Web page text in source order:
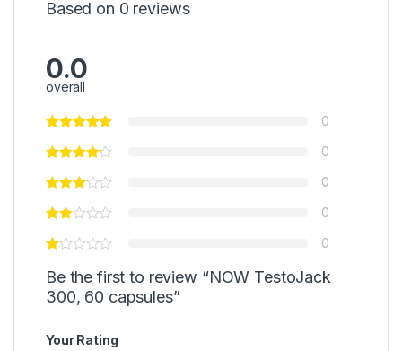
Based on 0 reviews
0.0
overall
0
0
0
0
0
Be the first to review “NOW TestoJack
300, 60 capsules”
Your Rating